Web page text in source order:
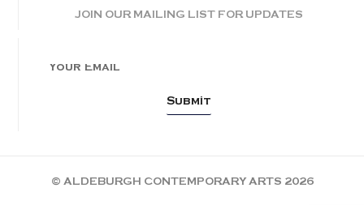
JOIN OUR MAILING LIST FOR UPDATES
© ALDEBURGH CONTEMPORARY ARTS 2026